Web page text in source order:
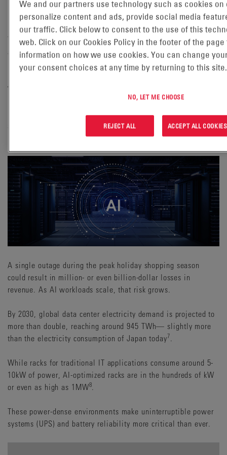
Deal hunting (36%).
Gift inspiration (30%)6.
This explosion of AI-driven activity means every click, query,
and checkout is now powered by the world’s most critical
infrastructure: the data center.
The Backbone of the Digital Shopping Season
Behind every AI suggestion, product recommendation, and
streaming sale alert sits a data center—silently ensuring
uptime during peak demand.
A single outage during the peak holiday shopping season
could result in million- or even billion-dollar losses in
revenue. As AI workloads scale, that risk grows.
By 2030, global data center electricity demand is projected to
more than double, reaching around 945 TWh— slightly more
than the electricity consumption of Japan today7
While racks for traditional IT applications consume around 5-
10kW of power, AI-optimized racks are in the hundreds of kW
or even as high as 1MW8
These power-dense environments make uninterruptible power
systems (UPS) and battery reliability more critical than ever.
We and our partners use technology such as cookies on
personalize content and ads, provide social media
our traffic. Click below to consent to the use of this
web. Click on our Cookies Policy in the footer of the page
information on how we use cookies. You can change
your consent choices at any time by returning to this
NO, LET ME CHOOSE
REJECT ALL ACCEPT ALL COOKIES